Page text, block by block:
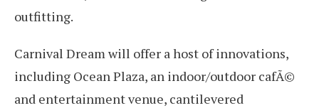
outfitting.
Carnival Dream will offer a host of innovations,
including Ocean Plaza, an indoor/outdoor cafÃ©
and entertainment venue, cantilevered